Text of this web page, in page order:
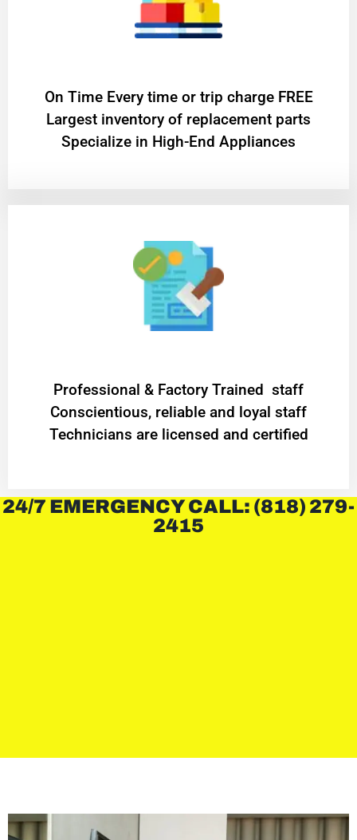
On Time Every time or trip charge FREE
Largest inventory of replacement parts
Specialize in High-End Appliances
Professional & Factory Trained staff
Conscientious, reliable and loyal staff
Technicians are licensed and certified
24/7 EMERGENCY CALL: (818) 279-
2415